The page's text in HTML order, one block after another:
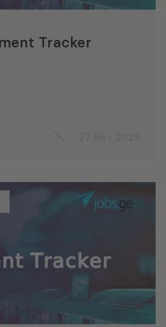
Tracker